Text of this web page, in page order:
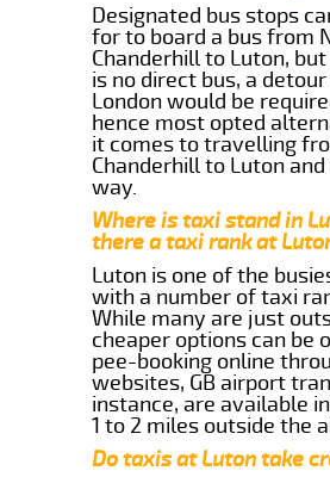
Designated bus stops
for to board a bus from
Chanderhill to Luton,
is no direct bus, a
London would be
hence most opted
it comes to travelling
Chanderhill to Luton
way.
Where is taxi stand in
there a taxi rank at
Luton is one of the
with a number of taxi
While many are just
cheaper options can be
pee-booking online
websites, GB airport
instance, are available
1 to 2 miles outside the
Do taxis at Luton take